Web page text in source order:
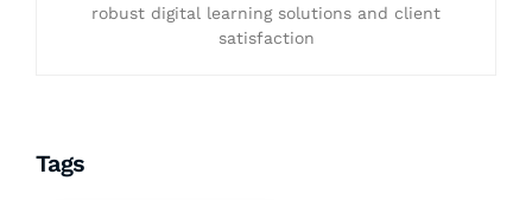
robust digital learning solutions and client
satisfaction
Tags